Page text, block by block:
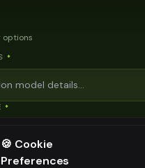
options
*
*
free generation — upgrade to do more
🍪 Cookie
Preferences